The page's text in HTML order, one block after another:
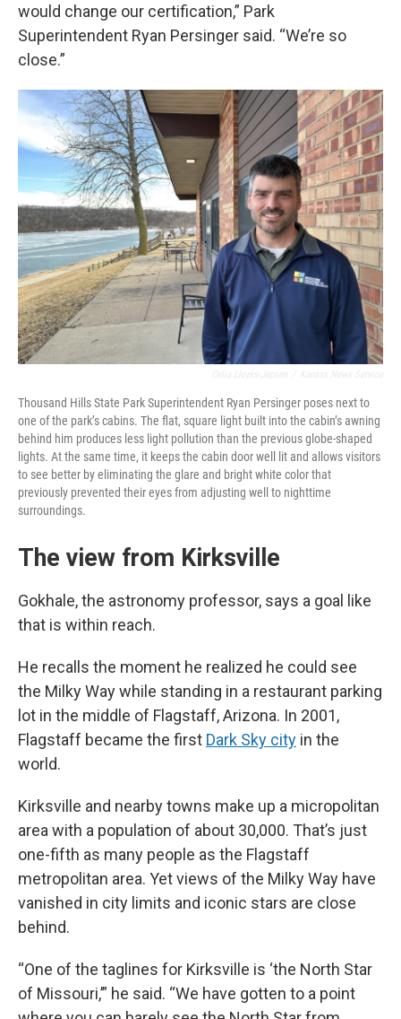
would change our certification,” Park
Superintendent Ryan Persinger said. “We’re so
close.”
Thousand Hills State Park Superintendent Ryan Persinger poses next to
one of the park’s cabins. The flat, square light built into the cabin’s awning
behind him produces less light pollution than the previous globe-shaped
lights. At the same time, it keeps the cabin door well lit and allows visitors
to see better by eliminating the glare and bright white color that
previously prevented their eyes from adjusting well to nighttime
surroundings.
The view from Kirksville
Gokhale, the astronomy professor, says a goal like
that is within reach.
He recalls the moment he realized he could see
the Milky Way while standing in a restaurant parking
lot in the middle of Flagstaff, Arizona. In 2001,
Flagstaff became the first Dark Sky city in the
world.
Kirksville and nearby towns make up a micropolitan
area with a population of about 30,000. That’s just
one-fifth as many people as the Flagstaff
metropolitan area. Yet views of the Milky Way have
vanished in city limits and iconic stars are close
behind.
“One of the taglines for Kirksville is ‘the North Star
of Missouri,’” he said. “We have gotten to a point